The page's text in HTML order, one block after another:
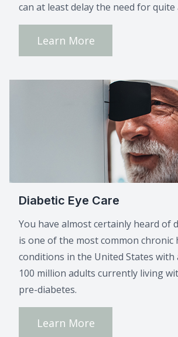
can at least delay the need for quite
Learn More
Diabetic Eye Care
You have almost certainly heard of
is one of the most common chronic
conditions in the United States with
100 million adults currently living
pre-diabetes.
Learn More